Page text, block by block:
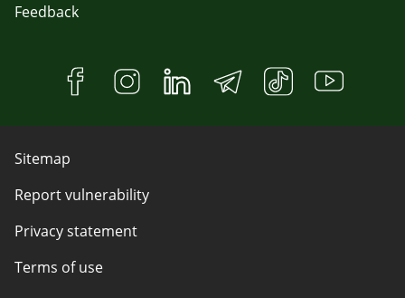
Feedback
Sitemap
Report vulnerability
Privacy statement
Terms of use